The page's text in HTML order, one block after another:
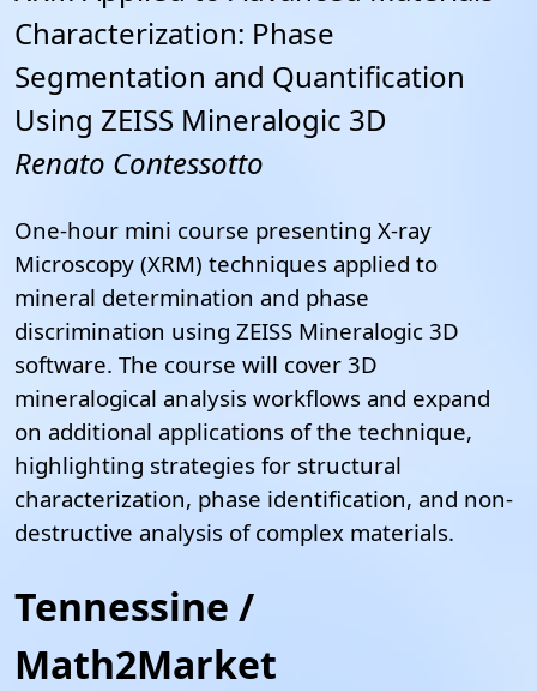
Characterization: Phase
Segmentation and Quantification
Using ZEISS Mineralogic 3D
Renato Contessotto
One-hour mini course presenting X-ray
Microscopy (XRM) techniques applied to
mineral determination and phase
discrimination using ZEISS Mineralogic 3D
software. The course will cover 3D
mineralogical analysis workflows and expand
on additional applications of the technique,
highlighting strategies for structural
characterization, phase identification, and non-
destructive analysis of complex materials.
Tennessine /
Math2Market